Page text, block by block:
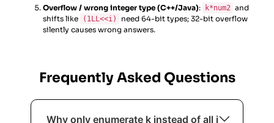
Overflow / wrong integer type (C++/Java): k*num2 and
shifts like
(1LL<<i)
need 64-bit types; 32-bit overflow
silently causes wrong answers.
Frequently Asked Questions
Why only enumerate k instead of all i